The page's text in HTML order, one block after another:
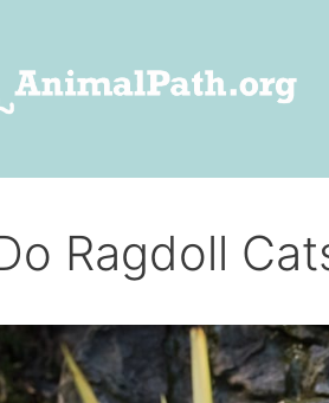
Ragdoll